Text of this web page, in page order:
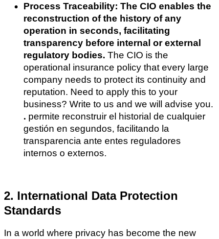
Process Traceability: The CIO enables the
reconstruction of the history of any
operation in seconds, facilitating
transparency before internal or external
regulatory bodies. The CIO is the
operational insurance policy that every large
company needs to protect its continuity and
reputation. Need to apply this to your
business? Write to us and we will advise you.
. permite reconstruir el historial de cualquier
gestión en segundos, facilitando la
transparencia ante entes reguladores
internos o externos.
2. International Data Protection
Standards
In a world where privacy has become the new